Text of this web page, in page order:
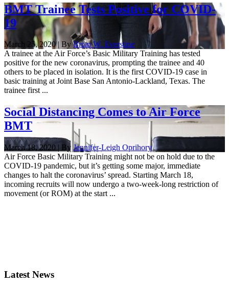
BMT Trainee Tests Positive for COVID-
19
March 25, 2020 | ByBrian W. Everstine
A trainee at the Air Force’s Basic Military Training has tested
positive for the new coronavirus, prompting the trainee and 40
others to be placed in isolation. It is the first COVID-19 case in
basic training at Joint Base San Antonio-Lackland, Texas. The
trainee first ...
Social Distancing Comes to Air Force
BMT
March 18, 2020 | By Jennifer-Leigh Oprihory
Air Force Basic Military Training might not be on hold due to the
COVID-19 pandemic, but it’s getting some major, immediate
changes to halt the coronavirus’ spread. Starting March 18,
incoming recruits will now undergo a two-week-long restriction of
movement (or ROM) at the start ...
Latest News